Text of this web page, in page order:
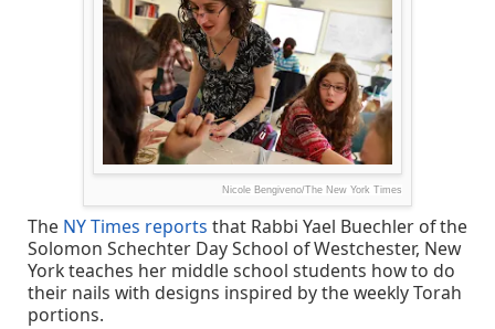
Nicole Bengiveno/The New York Times
The NY Times reports that Rabbi Yael Buechler of the
Solomon Schechter Day School of Westchester, New
York teaches her middle school students how to do
their nails with designs inspired by the weekly Torah
portions.